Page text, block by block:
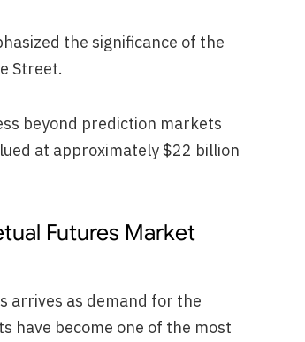
the significance of the
Street.
beyond prediction markets
at approximately $22 billion
Futures Market
arrives as demand for the
have become one of the most